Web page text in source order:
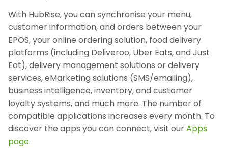
With HubRise, you can synchronise your menu,
customer information, and orders between your
EPOS, your online ordering solution, food delivery
platforms (including Deliveroo, Uber Eats, and Just
Eat), delivery management solutions or delivery
services, eMarketing solutions (SMS/emailing),
business intelligence, inventory, and customer
loyalty systems, and much more. The number of
compatible applications increases every month. To
discover the apps you can connect, visit ourApps
page.